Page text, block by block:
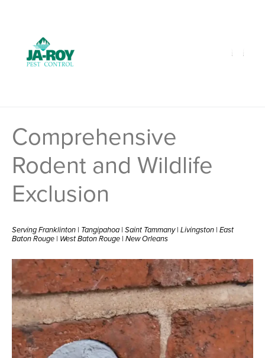
Current customers can text us!
Comprehensive
Rodent and Wildlife
Exclusion
Serving Franklinton | Tangipahoa | Saint Tammany | Livingston | East
Baton Rouge | West Baton Rouge | New Orleans